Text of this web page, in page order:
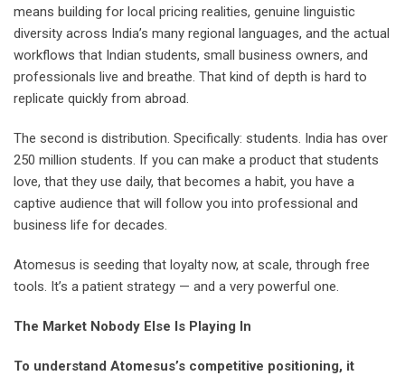
means building for local pricing realities, genuine linguistic
diversity across India’s many regional languages, and the actual
workflows that Indian students, small business owners, and
professionals live and breathe. That kind of depth is hard to
replicate quickly from abroad.
The second is distribution. Specifically: students. India has over
250 million students. If you can make a product that students
love, that they use daily, that becomes a habit, you have a
captive audience that will follow you into professional and
business life for decades.
Atomesus is seeding that loyalty now, at scale, through free
tools. It’s a patient strategy — and a very powerful one.
The Market Nobody Else Is Playing In
To understand Atomesus’s competitive positioning, it